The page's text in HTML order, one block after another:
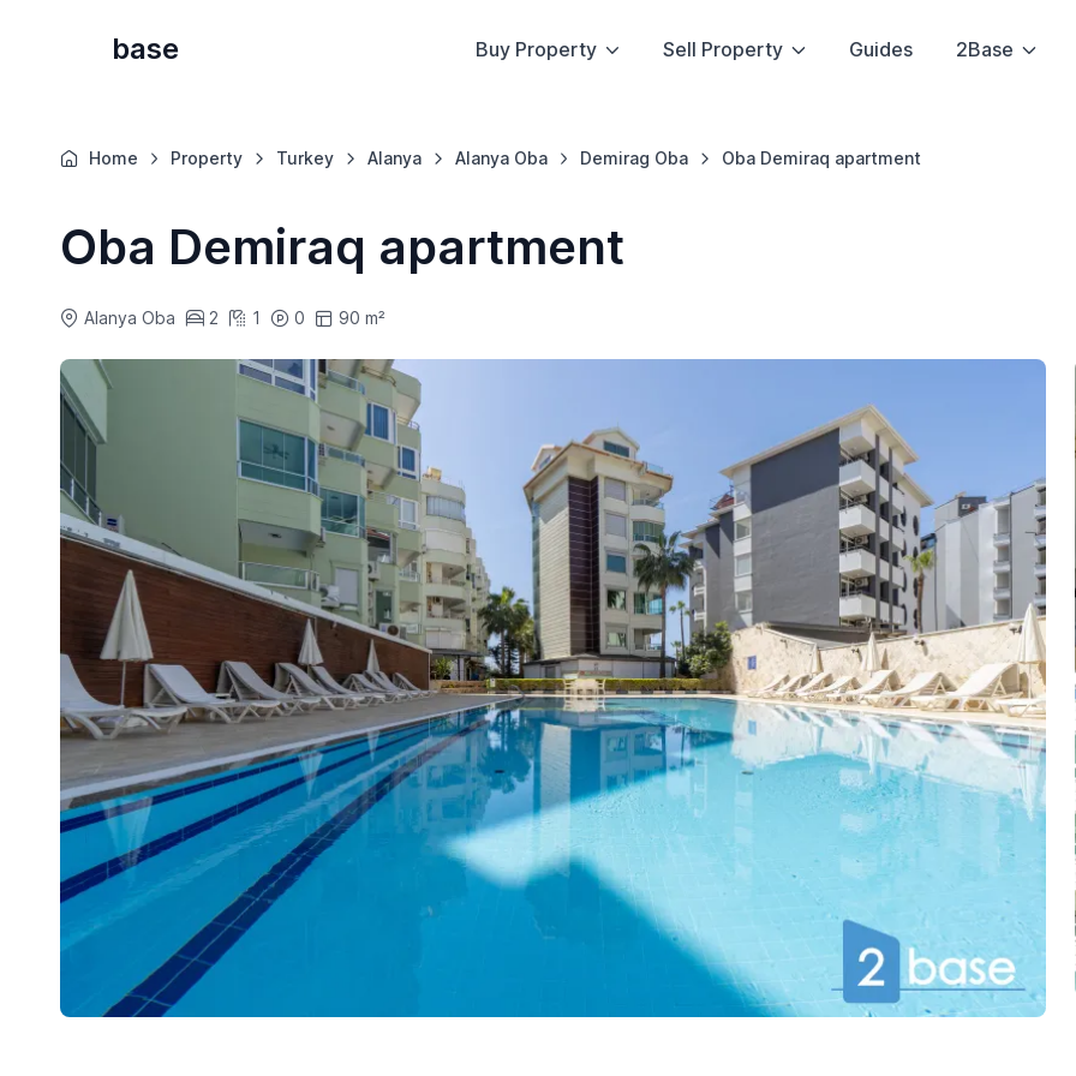
base Buy Property Sell Property Guides 2Base
Home Property Turkey Alanya Alanya Oba Demirag Oba Oba Demiraq apartment
Oba Demiraq apartment
Alanya Oba 2 1 0 90 m²